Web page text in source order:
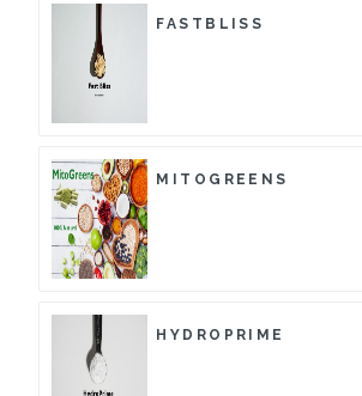
FASTBLISS
MITOGREENS
HYDROPRIME